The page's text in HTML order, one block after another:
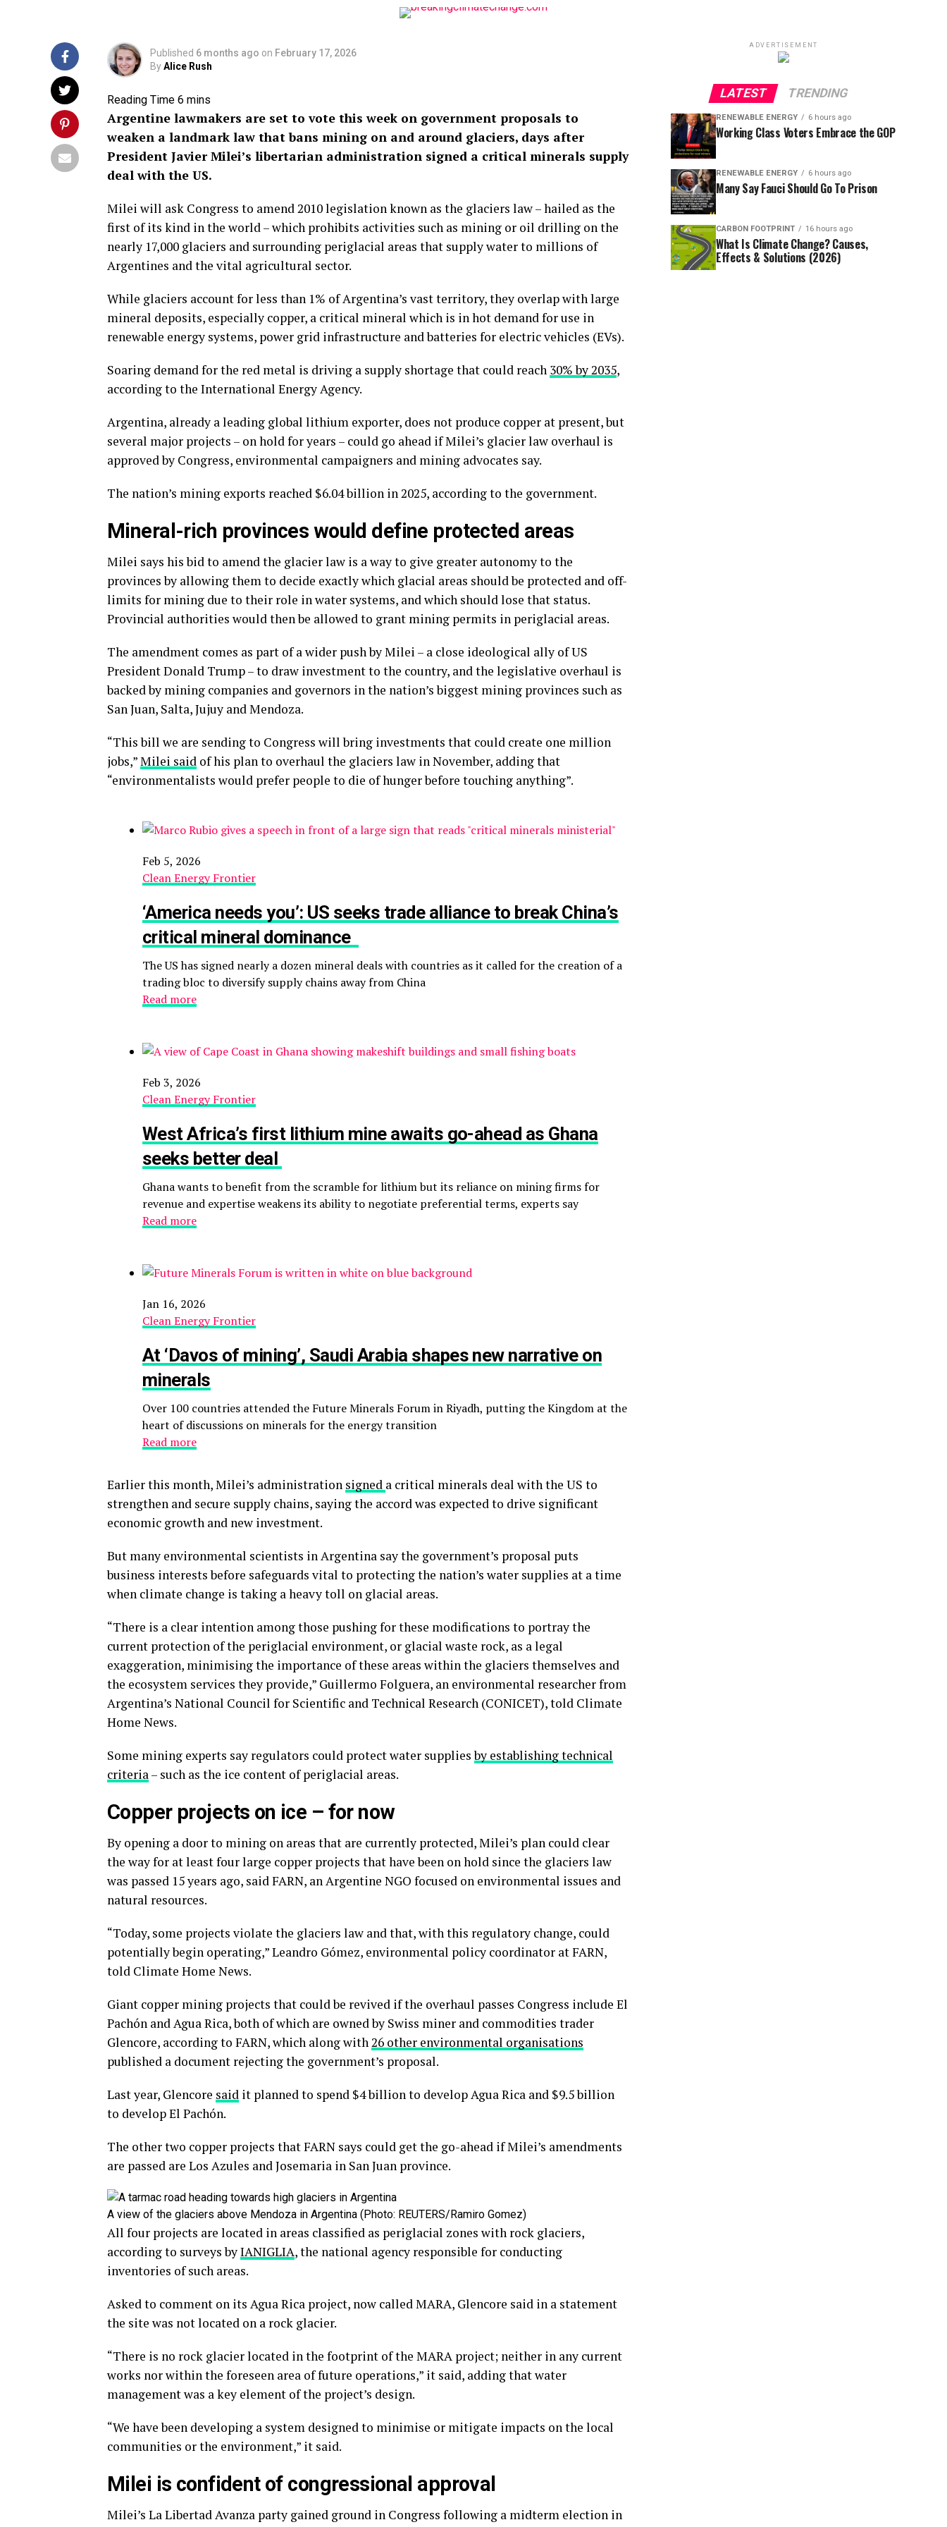
Published 6 months ago on February 17, 2026
ByAlice Rush
Argentine lawmakers are set to vote this week on government proposals to
weaken a landmark law that bans mining on and around glaciers, days after
President Javier Milei’s libertarian administration signed a critical minerals supply
deal with the US.
Milei will ask Congress to amend 2010 legislation known as the glaciers law – hailed as the
first of its kind in the world – which prohibits activities such as mining or oil drilling on the
nearly 17,000 glaciers and surrounding periglacial areas that supply water to millions of
Argentines and the vital agricultural sector.
While glaciers account for less than 1% of Argentina’s vast territory, they overlap with large
mineral deposits, especially copper, a critical mineral which is in hot demand for use in
renewable energy systems, power grid infrastructure and batteries for electric vehicles (EVs).
Soaring demand for the red metal is driving a supply shortage that could reach 30% by 2035,
according to the International Energy Agency.
Argentina, already a leading global lithium exporter, does not produce copper at present, but
several major projects – on hold for years – could go ahead if Milei’s glacier law overhaul is
approved by Congress, environmental campaigners and mining advocates say.
The nation’s mining exports reached $6.04 billion in 2025, according to the government.
Mineral-rich provinces would define protected areas
Milei says his bid to amend the glacier law is a way to give greater autonomy to the
provinces by allowing them to decide exactly which glacial areas should be protected and off-
limits for mining due to their role in water systems, and which should lose that status.
Provincial authorities would then be allowed to grant mining permits in periglacial areas.
The amendment comes as part of a wider push by Milei – a close ideological ally of US
President Donald Trump – to draw investment to the country, and the legislative overhaul is
backed by mining companies and governors in the nation’s biggest mining provinces such as
San Juan, Salta, Jujuy and Mendoza.
“This bill we are sending to Congress will bring investments that could create one million
jobs,”Milei said of his plan to overhaul the glaciers law in November, adding that
“environmentalists would prefer people to die of hunger before touching anything”.
Feb 5, 2026
Clean Energy Frontier
‘America needs you’: US seeks trade alliance to break China’s
critical mineral dominance
The US has signed nearly a dozen mineral deals with countries as it called for the creation of a
trading bloc to diversify supply chains away from China
Read more
Feb 3, 2026
Clean Energy Frontier
West Africa’s first lithium mine awaits go-ahead as Ghana
seeks better deal
Ghana wants to benefit from the scramble for lithium but its reliance on mining firms for
revenue and expertise weakens its ability to negotiate preferential terms, experts say
Read more
Jan 16, 2026
Clean Energy Frontier
At ‘Davos of mining’, Saudi Arabia shapes new narrative on
minerals
Over 100 countries attended the Future Minerals Forum in Riyadh, putting the Kingdom at the
heart of discussions on minerals for the energy transition
Read more
Earlier this month, Milei’s administration signed a critical minerals deal with the US to
strengthen and secure supply chains, saying the accord was expected to drive significant
economic growth and new investment.
But many environmental scientists in Argentina say the government’s proposal puts
business interests before safeguards vital to protecting the nation’s water supplies at a time
when climate change is taking a heavy toll on glacial areas.
“There is a clear intention among those pushing for these modifications to portray the
current protection of the periglacial environment, or glacial waste rock, as a legal
exaggeration, minimising the importance of these areas within the glaciers themselves and
the ecosystem services they provide,” Guillermo Folguera, an environmental researcher from
Argentina’s National Council for Scientific and Technical Research (CONICET), told Climate
Home News.
Some mining experts say regulators could protect water suppliesby establishing technical
criteria– such as the ice content of periglacial areas.
Copper projects on ice – for now
By opening a door to mining on areas that are currently protected, Milei’s plan could clear
the way for at least four large copper projects that have been on hold since the glaciers law
was passed 15 years ago, said FARN, an Argentine NGO focused on environmental issues and
natural resources.
“Today, some projects violate the glaciers law and that, with this regulatory change, could
potentially begin operating,” Leandro Gómez, environmental policy coordinator at FARN,
told Climate Home News.
Giant copper mining projects that could be revived if the overhaul passes Congress include El
Pachón and Agua Rica, both of which are owned by Swiss miner and commodities trader
Glencore, according to FARN, which along with26 other environmental organisations
published a document rejecting the government’s proposal.
Last year, Glencore said it planned to spend $4 billion to develop Agua Rica and $9.5 billion
to develop El Pachón.
The other two copper projects that FARN says could get the go-ahead if Milei’s amendments
are passed are Los Azules and Josemaria in San Juan province.
A view of the glaciers above Mendoza in Argentina (Photo: REUTERS/Ramiro Gomez)
All four projects are located in areas classified as periglacial zones with rock glaciers,
according to surveys byIANIGLIA, the national agency responsible for conducting
inventories of such areas.
Asked to comment on its Agua Rica project, now called MARA, Glencore said in a statement
the site was not located on a rock glacier.
“There is no rock glacier located in the footprint of the MARA project; neither in any current
works nor within the foreseen area of future operations,” it said, adding that water
management was a key element of the project’s design.
“We have been developing a system designed to minimise or mitigate impacts on the local
communities or the environment,” it said.
Milei is confident of congressional approval
Milei’s La Libertad Avanza party gained ground in Congress following a midterm election in
ADVERTISEMENT
LATEST TRENDING
RENEWABLE ENERGY 6 hours ago
Working Class Voters Embrace the GOP
RENEWABLE ENERGY 6 hours ago
Many Say Fauci Should Go To Prison
CARBON FOOTPRINT 16 hours ago
What Is Climate Change? Causes,
Effects & Solutions (2026)